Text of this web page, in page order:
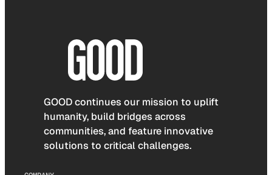
GOOD continues our mission to uplift
humanity, build bridges across
communities, and feature innovative
solutions to critical challenges.